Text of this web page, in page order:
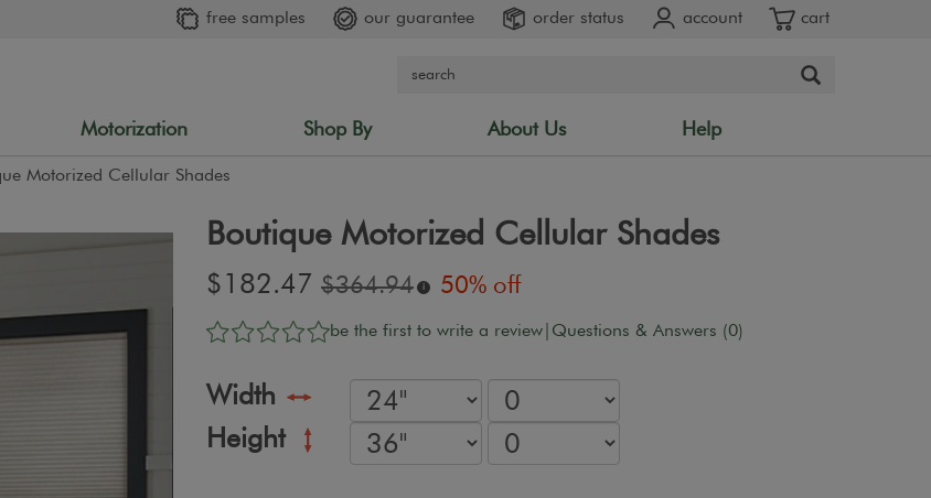
free samples our guarantee order status account cart
Motorization Shop By About Us Help
Motorized Cellular Shades
Boutique Motorized Cellular Shades
Sale
price:
$182.47 Original
$364.94 i 50% off
be the first to write a review| Questions & Answers (0)
Width
Height